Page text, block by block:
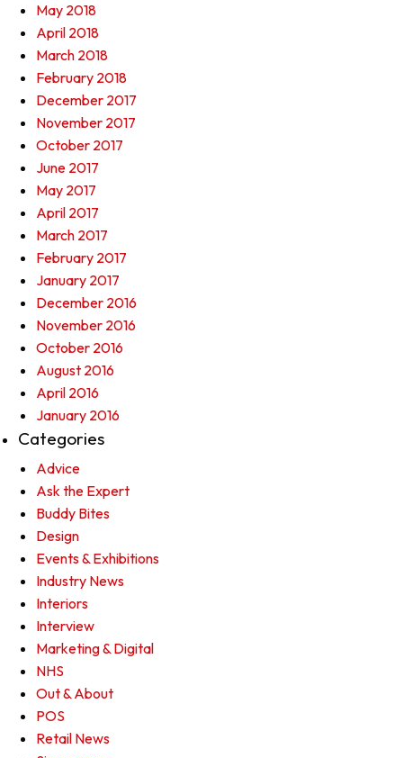
May 2018
April 2018
March 2018
February 2018
December 2017
November 2017
October 2017
June 2017
May 2017
April 2017
March 2017
February 2017
January 2017
December 2016
November 2016
October 2016
August 2016
April 2016
January 2016
Categories
Advice
Ask the Expert
Buddy Bites
Design
Events & Exhibitions
Industry News
Interiors
Interview
Marketing & Digital
NHS
Out & About
POS
Retail News